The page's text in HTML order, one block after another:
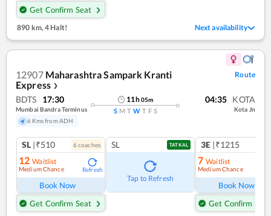
Get Confirm Seat
890 km, 4 Halt! Next availability
12907 Maharashtra Sampark Kranti
Express ❯
Route
BDTS 17:30
Mumbai Bandra Terminus
6 Kms from ADH
11h05m
S M T W T F S
04:35 KOTA
Kota Jn
SL |₹510 6coaches
12 Waitlist
Medium Chance Refresh
Book Now
Get Confirm Seat
SL TATKAL
Tap to Refresh
3E |₹1215
7 Waitlist
Medium Chance
Book Now
Get Confirm Seat